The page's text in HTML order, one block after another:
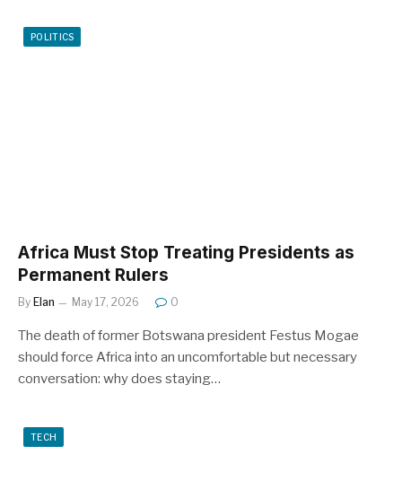
POLITICS
Africa Must Stop Treating Presidents as
Permanent Rulers
By Elan May 17, 2026 0
The death of former Botswana president Festus Mogae
should force Africa into an uncomfortable but necessary
conversation: why does staying…
TECH